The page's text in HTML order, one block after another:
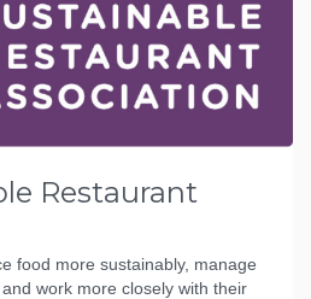
Restaurant
food more sustainably, manage
work more closely with their